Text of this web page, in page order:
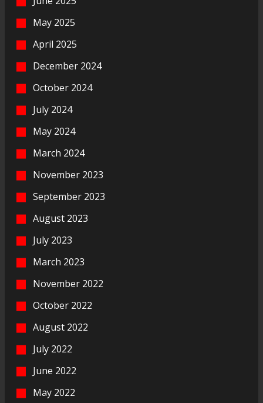
May 2025
April 2025
December 2024
October 2024
July 2024
May 2024
March 2024
November 2023
September 2023
August 2023
July 2023
March 2023
November 2022
October 2022
August 2022
July 2022
June 2022
May 2022